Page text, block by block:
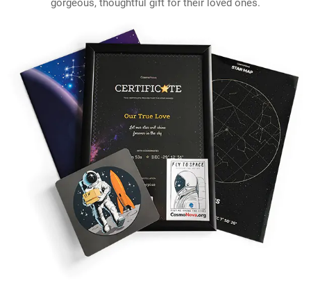
gorgeous, thoughtful gift for their loved ones.